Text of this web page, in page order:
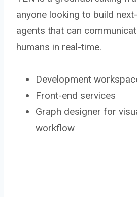
anyone looking to build
agents that can
humans in real-time.
Development
Front-end services
Graph designer for
workflow